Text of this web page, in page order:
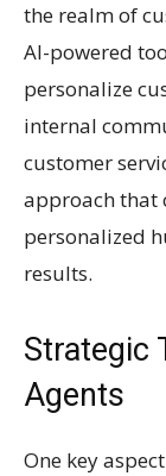
the realm of
AI-powered
personalize
internal
customer
approach that
personalized
results.
Strategic
Agents
One key